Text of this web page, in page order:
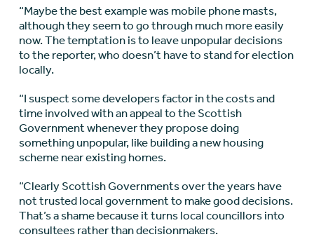
“Maybe the best example was mobile phone masts,
although they seem to go through much more easily
now. The temptation is to leave unpopular decisions
to the reporter, who doesn’t have to stand for election
locally.
“I suspect some developers factor in the costs and
time involved with an appeal to the Scottish
Government whenever they propose doing
something unpopular, like building a new housing
scheme near existing homes.
“Clearly Scottish Governments over the years have
not trusted local government to make good decisions.
That’s a shame because it turns local councillors into
consultees rather than decisionmakers.